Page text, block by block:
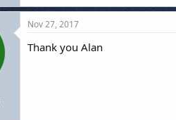
Nov 27, 2017
Thank you Alan